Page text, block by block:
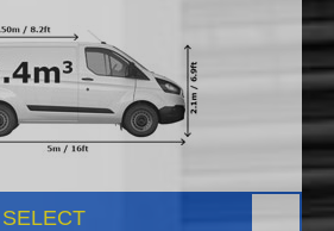
SELECT